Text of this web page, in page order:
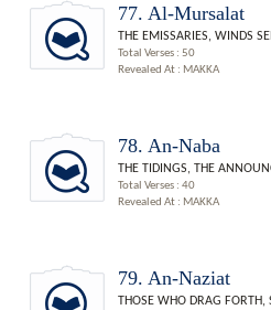
77. Al-Mursalat
THE EMISSARIES, WINDS
Total Verses : 50
Revealed At : MAKKA
78. An-Naba
THE TIDINGS, THE
Total Verses : 40
Revealed At : MAKKA
79. An-Naziat
THOSE WHO DRAG FORTH,